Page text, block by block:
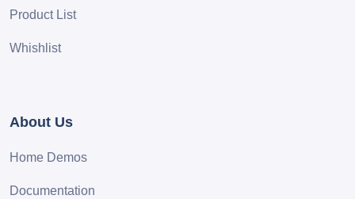
Product List
Whishlist
About Us
Home Demos
Documentation